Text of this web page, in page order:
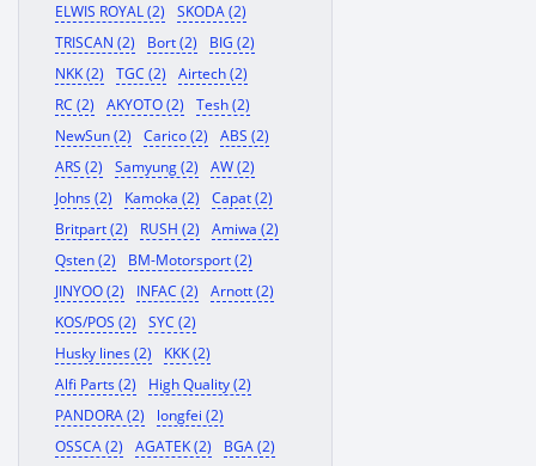
ELWIS ROYAL (2)
SKODA (2)
TRISCAN (2)
Bort (2)
BIG (2)
NKK (2)
TGC (2)
Airtech (2)
RC (2)
AKYOTO (2)
Tesh (2)
NewSun (2)
Carico (2)
ABS (2)
ARS (2)
Samyung (2)
AW (2)
Johns (2)
Kamoka (2)
Capat (2)
Britpart (2)
RUSH (2)
Amiwa (2)
Qsten (2)
BM-Motorsport (2)
JINYOO (2)
INFAC (2)
Arnott (2)
KOS/POS (2)
SYC (2)
Husky lines (2)
KKK (2)
Alfi Parts (2)
High Quality (2)
PANDORA (2)
longfei (2)
OSSCA (2)
AGATEK (2)
BGA (2)